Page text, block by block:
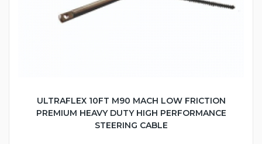
ULTRAFLEX 10FT M90 MACH LOW FRICTION
PREMIUM HEAVY DUTY HIGH PERFORMANCE
STEERING CABLE